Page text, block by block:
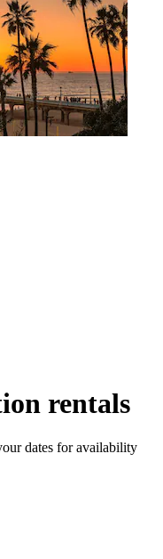
rentals
dates for availability